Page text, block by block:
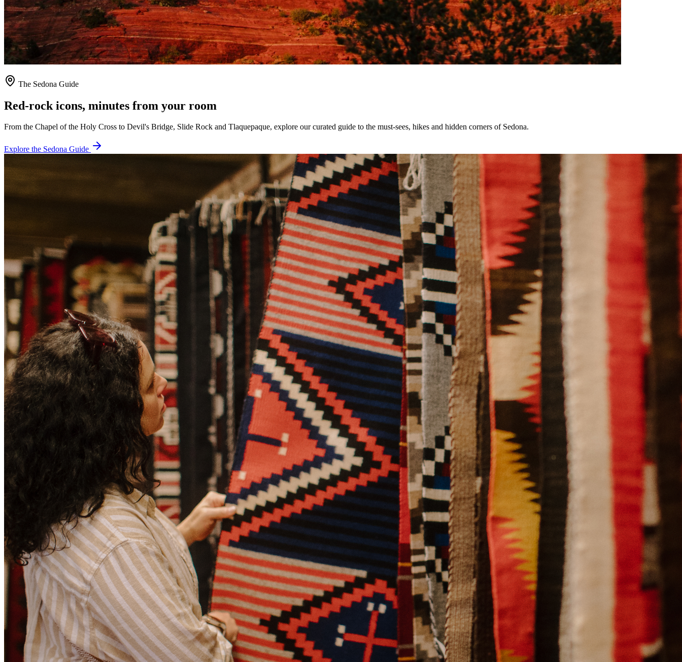
The Sedona Guide
Red-rock icons, minutes from your room
From the Chapel of the Holy Cross to Devil's Bridge, Slide Rock and Tlaquepaque, explore our curated guide to the must-sees, hikes and hidden corners of Sedona.
Explore the Sedona Guide